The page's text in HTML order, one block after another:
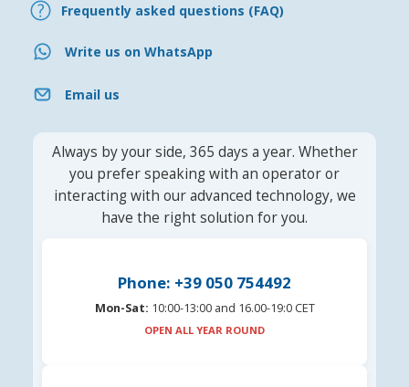
Frequently asked questions (FAQ)
Write us on WhatsApp
Email us
Always by your side, 365 days a year. Whether
you prefer speaking with an operator or
interacting with our advanced technology, we
have the right solution for you.
Phone: +39 050 754492
Mon-Sat: 10:00-13:00 and 16.00-19:0 CET
OPEN ALL YEAR ROUND